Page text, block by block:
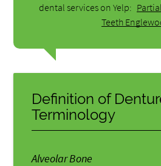
dental services on Yelp:
Teeth
Definition of
Terminology
Alveolar Bone